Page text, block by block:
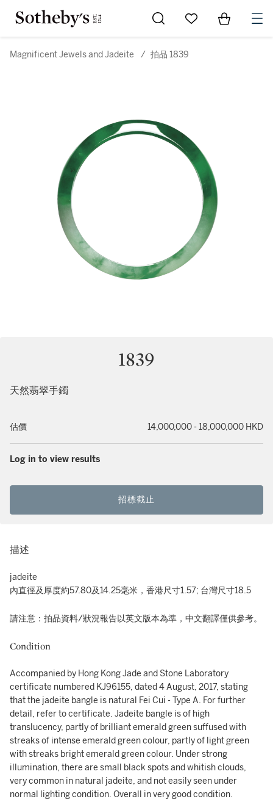
Go to My Favorites
Items in
Magnificent Jewels and Jadeite / 拍品 1839
1839
天然翡翠手鐲
估價 14,000,000 - 18,000,000 HKD
Log in to view results
招標截止
描述
jadeite
內直徑及厚度約57.80及14.25毫米，香港尺寸1.57; 台灣尺寸18.5
請注意：拍品資料/狀況報告以英文版本為準，中文翻譯僅供參考。
Condition
Accompanied by Hong Kong Jade and Stone Laboratory
certificate numbered KJ96155, dated 4 August, 2017, stating
that the jadeite bangle is natural Fei Cui - Type A. For further
detail, refer to certificate. Jadeite bangle is of high
translucency, partly of brilliant emerald green suffused with
streaks of intense emerald green colour, partly of light green
with streaks bright emerald green colour. Under strong
illumination, there are small black spots and whitish clouds,
very common in natural jadeite, and not easily seen under
normal lighting condition. Overall in very good condition.